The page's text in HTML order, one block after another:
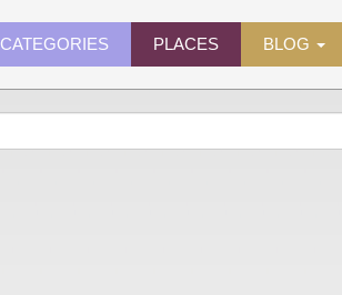
CATEGORIES PLACES BLOG